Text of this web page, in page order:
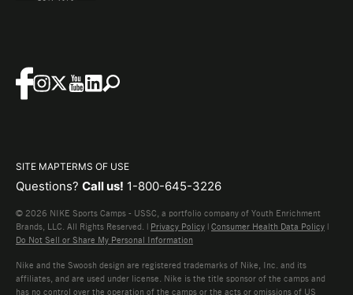
SITE MAPTERMS OF USE
Questions? Call us! 1-800-645-3226
© 2026 NIKE Sports Camps - USSC, a portfolio company of Youth Enrichment
Brands, LLC. All Rights Reserved. | Privacy Policy | Consumer Health Data Policy |
Do Not Sell or Share My Personal Information
Nike and the Swoosh design are registered trademarks of Nike, Inc. and its
affiliates, and are used under license. Nike is the title sponsor of the camps and
has no control over the operation of the camps or the acts or omissions of US